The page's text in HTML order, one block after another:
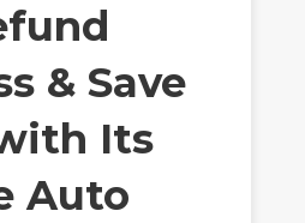
& Save
Its
Auto